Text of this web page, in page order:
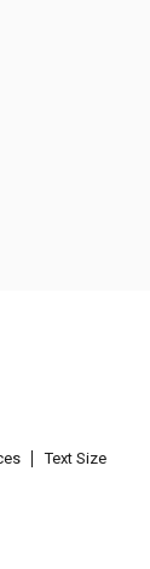
Text Size